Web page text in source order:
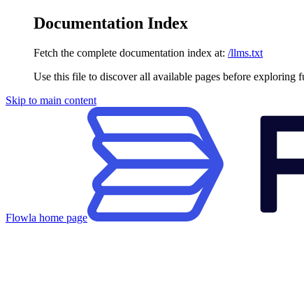
Documentation Index
Fetch the complete documentation index at: /llms.txt
Use this file to discover all available pages before exploring
Skip to main content
Flowla home page